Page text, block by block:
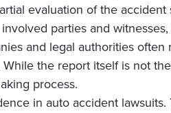
evaluation of the accident
parties and witnesses,
and legal authorities often
the report itself is not
process.
in auto accident lawsuits.